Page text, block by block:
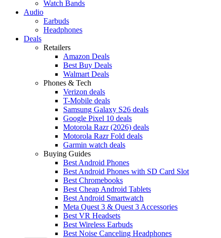
Watch Bands
Audio
Earbuds
Headphones
Deals
Retailers
Amazon Deals
Best Buy Deals
Walmart Deals
Phones & Tech
Verizon deals
T-Mobile deals
Samsung Galaxy S26 deals
Google Pixel 10 deals
Motorola Razr (2026) deals
Motorola Razr Fold deals
Garmin watch deals
Buying Guides
Best Android Phones
Best Android Phones with SD Card Slot
Best Chromebooks
Best Cheap Android Tablets
Best Android Smartwatch
Meta Quest 3 & Quest 3 Accessories
Best VR Headsets
Best Wireless Earbuds
Best Noise Canceling Headphones